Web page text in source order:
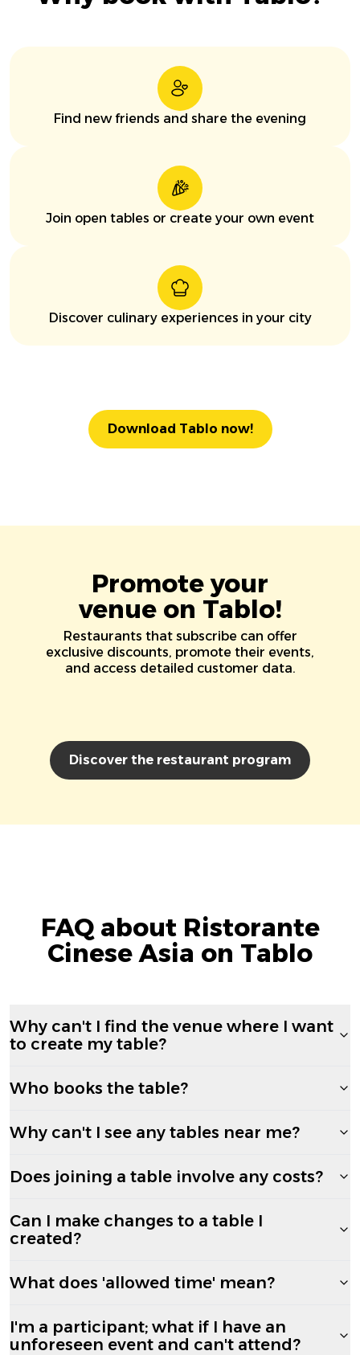
Find new friends and share the evening
Join open tables or create your own event
Discover culinary experiences in your city
Download Tablo now!
Promote your
venue on Tablo!
Restaurants that subscribe can offer
exclusive discounts, promote their events,
and access detailed customer data.
Discover the restaurant program
FAQ about Ristorante
Cinese Asia on Tablo
Why can't I find the venue where I want
to create my table?
Who books the table?
Why can't I see any tables near me?
Does joining a table involve any costs?
Can I make changes to a table I
created?
What does 'allowed time' mean?
I'm a participant; what if I have an
unforeseen event and can't attend?